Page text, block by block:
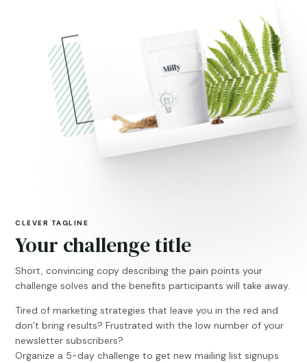
CLEVER TAGLINE
Your challenge title
Short, convincing copy describing the pain points your
challenge solves and the benefits participants will take away.
Tired of marketing strategies that leave you in the red and
don’t bring results? Frustrated with the low number of your
newsletter subscribers?
Organize a 5-day challenge to get new mailing list signups